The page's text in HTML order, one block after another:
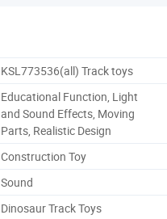
KSL773536(all) Track toys
Educational Function, Light
and Sound Effects, Moving
Parts, Realistic Design
Construction Toy
Sound
Dinosaur Track Toys